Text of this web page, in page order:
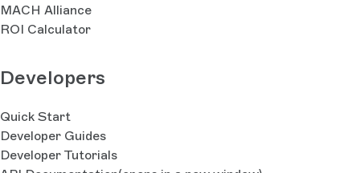
MACH Alliance
ROI Calculator
Developers
Quick Start
Developer Guides
Developer Tutorials